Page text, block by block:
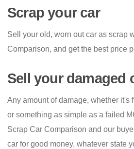
Scrap your car
Sell your old, worn out car as scrap
Comparison, and get the best price
Sell your damaged
Any amount of damage, whether it's
or something as simple as a failed
Scrap Car Comparison and our
car for good money, whatever state